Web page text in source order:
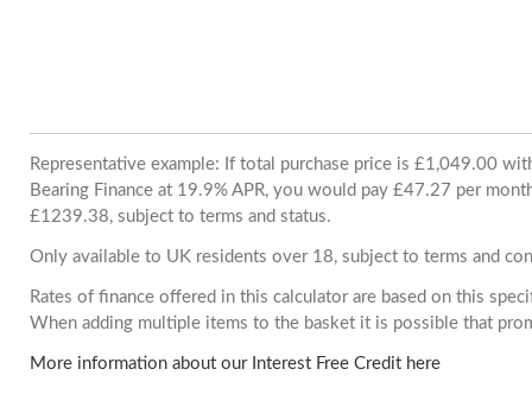
Representative example: If total purchase price is £1,049.00
Bearing Finance at 19.9% APR, you would pay £47.27 per
£1239.38, subject to terms and status.
Only available to UK residents over 18, subject to terms and
Rates of finance offered in this calculator are based on this
When adding multiple items to the basket it is possible that
More information about our Interest Free Credit here